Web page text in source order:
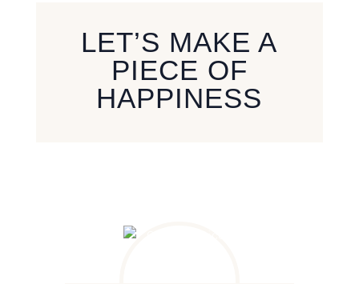
LET’S MAKE A
PIECE OF
HAPPINESS